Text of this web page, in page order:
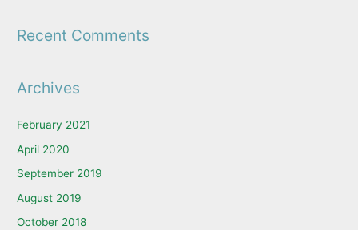
Recent Comments
Archives
February 2021
April 2020
September 2019
August 2019
October 2018